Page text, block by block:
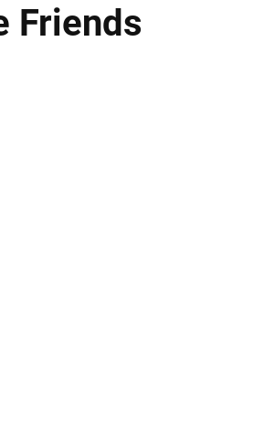
Friends